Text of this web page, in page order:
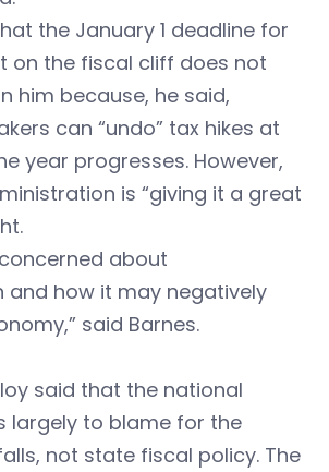
the January 1 deadline for
on the fiscal cliff does not
him because, he said,
can “undo” tax hikes at
year progresses. However,
is “giving it a great
about
and how it may negatively
said Barnes.
said that the national
largely to blame for the
not state fiscal policy. The